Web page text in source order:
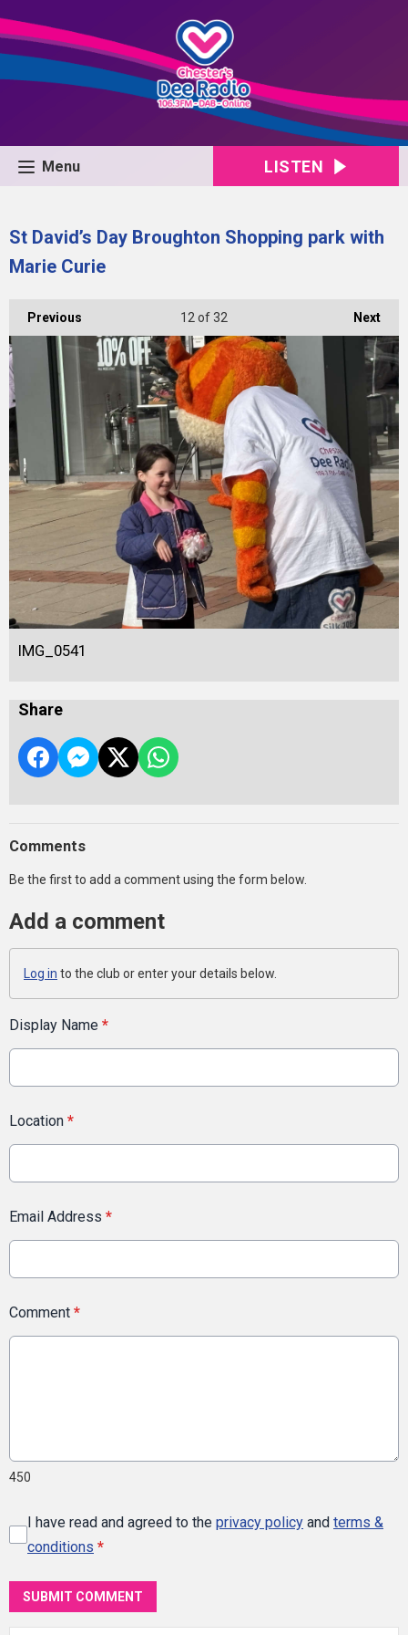
Menu LISTEN
St David’s Day Broughton Shopping park with
Marie Curie
Previous Next
12 of 32
IMG_0541
Share
Comments
Be the first to add a comment using the form below.
Add a comment
Log in to the club or enter your details below.
Display Name *
Location *
Email Address *
Comment *
450
I have read and agreed to the privacy policy and terms &
conditions *
SUBMIT COMMENT